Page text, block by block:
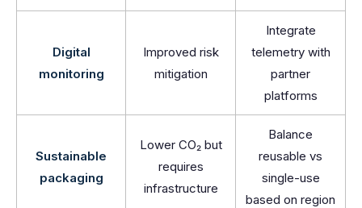
Digital
monitoring
Improved risk
mitigation
Integrate
telemetry with
partner
platforms
Sustainable
packaging
Lower CO₂ but
requires
infrastructure
Balance
reusable vs
single-use
based on region